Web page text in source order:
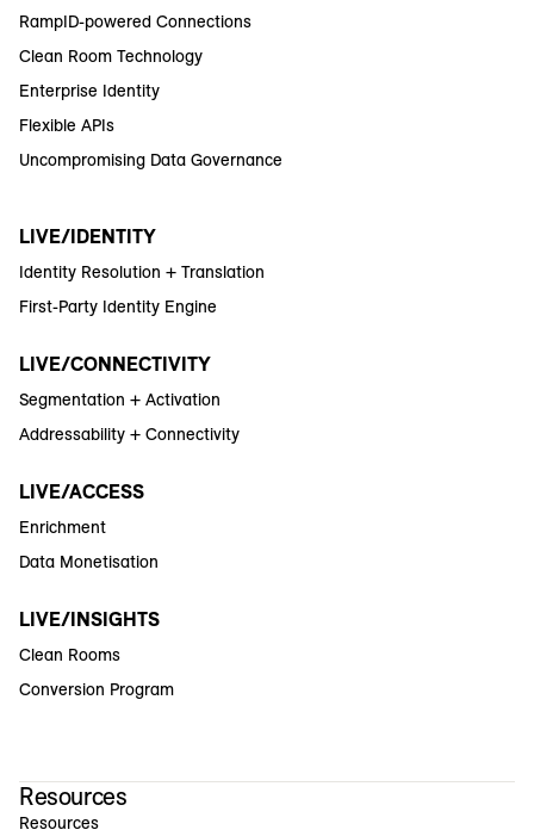
RampID-powered Connections
Clean Room Technology
Enterprise Identity
Flexible APIs
Uncompromising Data Governance
LIVE/IDENTITY
Identity Resolution + Translation
First-Party Identity Engine
LIVE/CONNECTIVITY
Segmentation + Activation
Addressability + Connectivity
LIVE/ACCESS
Enrichment
Data Monetisation
LIVE/INSIGHTS
Clean Rooms
Conversion Program
Resources
Resources